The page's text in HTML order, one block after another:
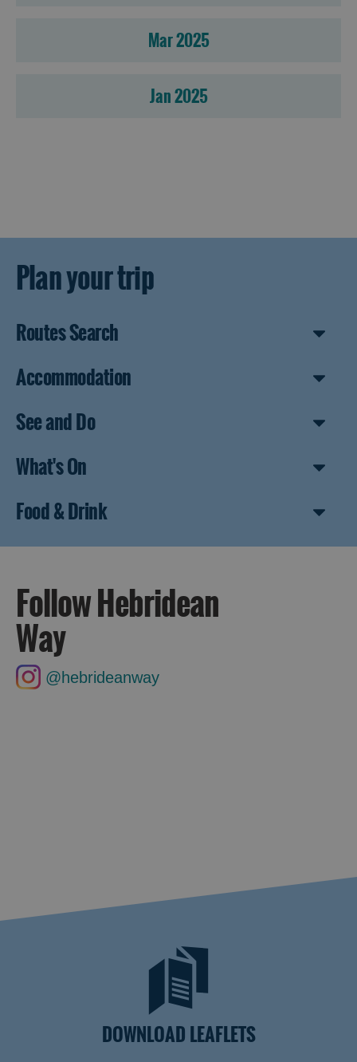
Mar 2025
Jan 2025
Plan your trip
Routes Search
Accommodation
See and Do
What's On
Food & Drink
Follow Hebridean
Way
@hebrideanway
DOWNLOAD LEAFLETS